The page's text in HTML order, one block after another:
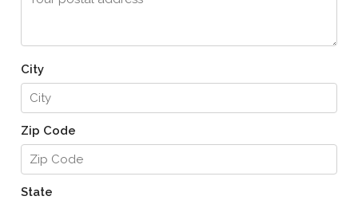
City
Zip Code
State